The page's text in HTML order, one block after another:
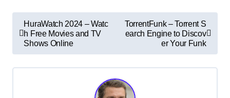
o
s
t
HuraWatch 2024 – Watc
h Free Movies and TV
Shows Online
TorrentFunk – Torrent S
earch Engine to Discov
er Your Funk